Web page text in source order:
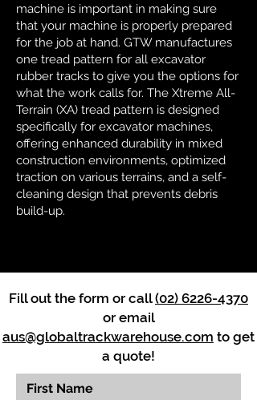
machine is important in making sure
that your machine is properly prepared
for the job at hand. GTW manufactures
one tread pattern for all excavator
rubber tracks to give you the options for
what the work calls for. The Xtreme All-
Terrain (XA) tread pattern is designed
specifically for excavator machines,
offering enhanced durability in mixed
construction environments, optimized
traction on various terrains, and a self-
cleaning design that prevents debris
build-up.
Fill out the form or call(02) 6226-4370
or email
aus@globaltrackwarehouse.com to get
a quote!